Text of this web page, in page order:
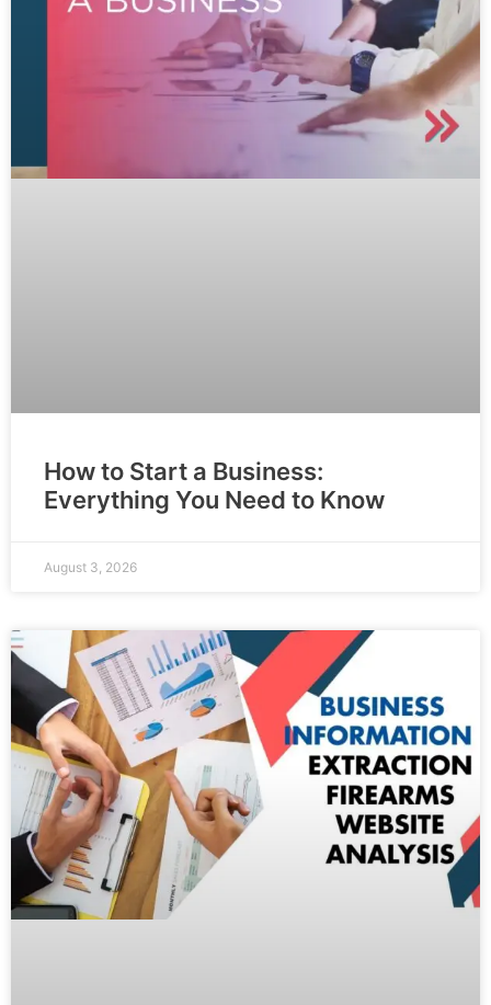
How to Start a Business:
Everything You Need to Know
August 3, 2026